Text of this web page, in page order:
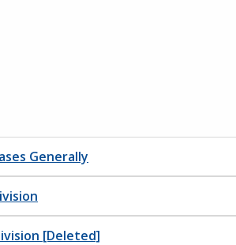
Generally
[Deleted]